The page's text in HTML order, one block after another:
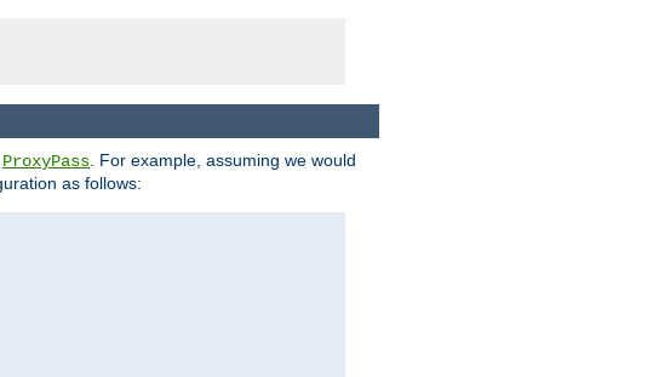
ProxyPass . For example, assuming we would
as follows: